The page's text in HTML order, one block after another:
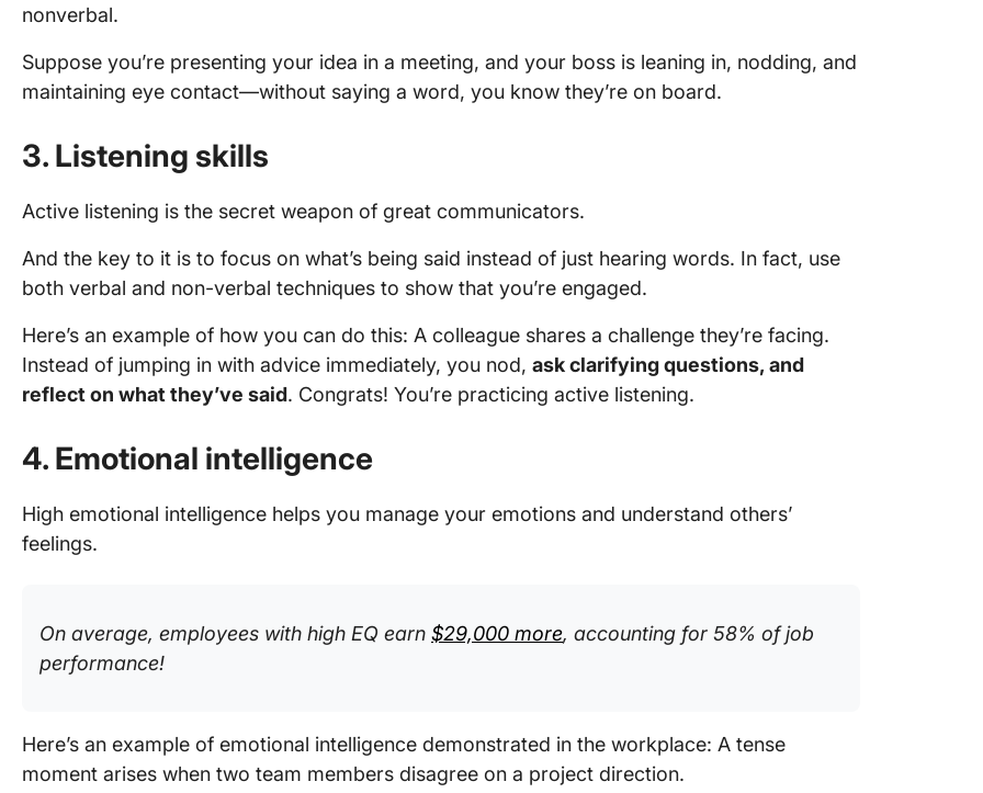
nonverbal.
Suppose you’re presenting your idea in a meeting, and your boss is leaning in, nodding, and
maintaining eye contact—without saying a word, you know they’re on board.
3. Listening skills
Active listening is the secret weapon of great communicators.
And the key to it is to focus on what’s being said instead of just hearing words. In fact, use
both verbal and non-verbal techniques to show that you’re engaged.
Here’s an example of how you can do this: A colleague shares a challenge they’re facing.
Instead of jumping in with advice immediately, you nod, ask clarifying questions, and
reflect on what they’ve said. Congrats! You’re practicing active listening.
4. Emotional intelligence
High emotional intelligence helps you manage your emotions and understand others’
feelings.
On average, employees with high EQ earn $29,000 more, accounting for 58% of job
performance!
Here’s an example of emotional intelligence demonstrated in the workplace: A tense
moment arises when two team members disagree on a project direction.